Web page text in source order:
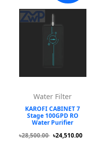
Water Filter
KAROFI CABINET 7
Stage 100GPD RO
Water Purifier
৳28,500.00 ৳24,510.00